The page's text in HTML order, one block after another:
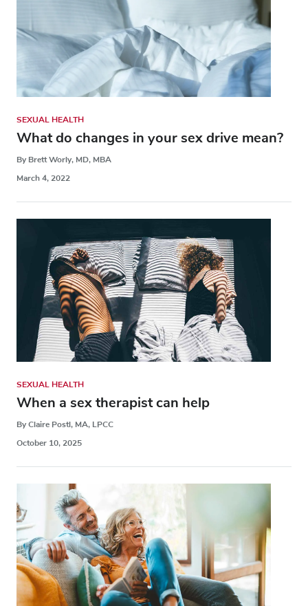
SEXUAL HEALTH
What do changes in your sex drive mean?
By Brett Worly, MD, MBA
March 4, 2022
SEXUAL HEALTH
When a sex therapist can help
By Claire Postl, MA, LPCC
October 10, 2025